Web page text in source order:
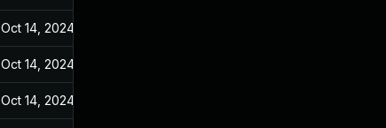
Oct 14, 2024
Oct 14, 2024
Oct 14, 2024